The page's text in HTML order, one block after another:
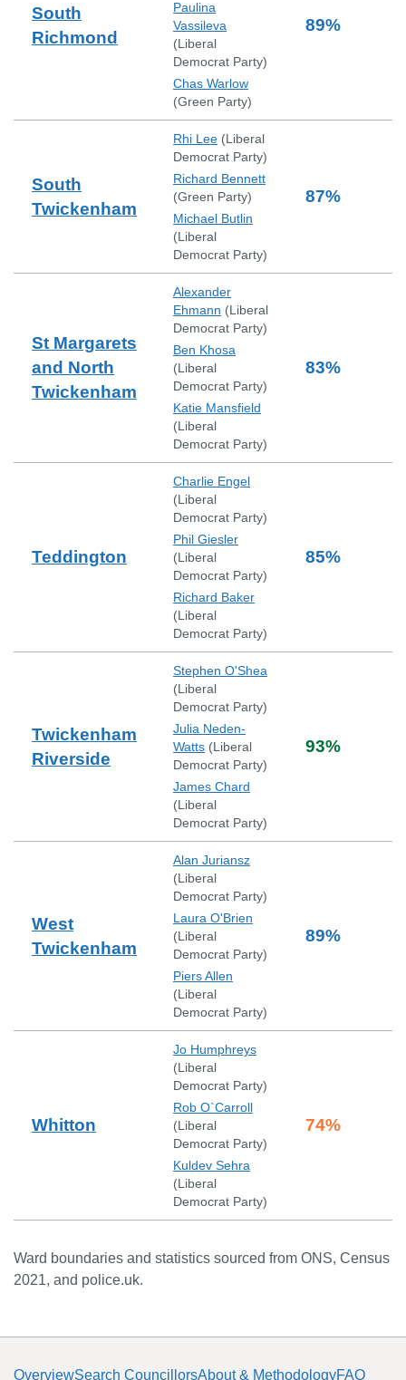
South
Richmond
Paulina
Vassileva
(Liberal
Democrat Party)
Chas Warlow
(Green Party)
89%
South
Twickenham
Rhi Lee (Liberal
Democrat Party)
Richard Bennett
(Green Party)
Michael Butlin
(Liberal
Democrat Party)
87%
St Margarets
and North
Twickenham
Alexander
Ehmann (Liberal
Democrat Party)
Ben Khosa
(Liberal
Democrat Party)
Katie Mansfield
(Liberal
Democrat Party)
83%
Teddington
Charlie Engel
(Liberal
Democrat Party)
Phil Giesler
(Liberal
Democrat Party)
Richard Baker
(Liberal
Democrat Party)
85%
Twickenham
Riverside
Stephen O'Shea
(Liberal
Democrat Party)
Julia Neden-
Watts (Liberal
Democrat Party)
James Chard
(Liberal
Democrat Party)
93%
West
Twickenham
Alan Juriansz
(Liberal
Democrat Party)
Laura O'Brien
(Liberal
Democrat Party)
Piers Allen
(Liberal
Democrat Party)
89%
Whitton
Jo Humphreys
(Liberal
Democrat Party)
Rob O`Carroll
(Liberal
Democrat Party)
Kuldev Sehra
(Liberal
Democrat Party)
74%
Ward boundaries and statistics sourced from ONS, Census
2021, and police.uk.
OverviewSearch CouncillorsAbout & MethodologyFAQ